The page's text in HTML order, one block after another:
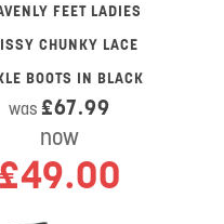
FEET LADIES
CHUNKY LACE
BOOTS IN BLACK
was £67.99
now
£49.00